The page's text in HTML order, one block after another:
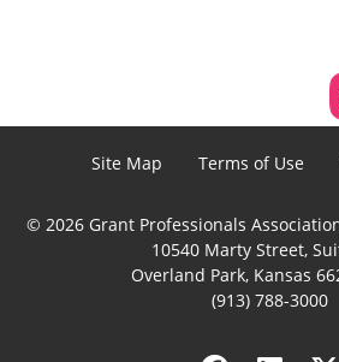
Site Map Terms of Use
© 2026 Grant Professionals
10540 Marty Street,
Overland Park, Kansas
(913) 788-3000